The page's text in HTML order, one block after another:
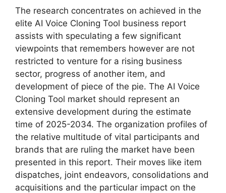
The research concentrates on achieved in the
elite AI Voice Cloning Tool business report
assists with speculating a few significant
viewpoints that remembers however are not
restricted to venture for a rising business
sector, progress of another item, and
development of piece of the pie. The AI Voice
Cloning Tool market should represent an
extensive development during the estimate
time of 2025-2034. The organization profiles of
the relative multitude of vital participants and
brands that are ruling the market have been
presented in this report. Their moves like item
dispatches, joint endeavors, consolidations and
acquisitions and the particular impact on the